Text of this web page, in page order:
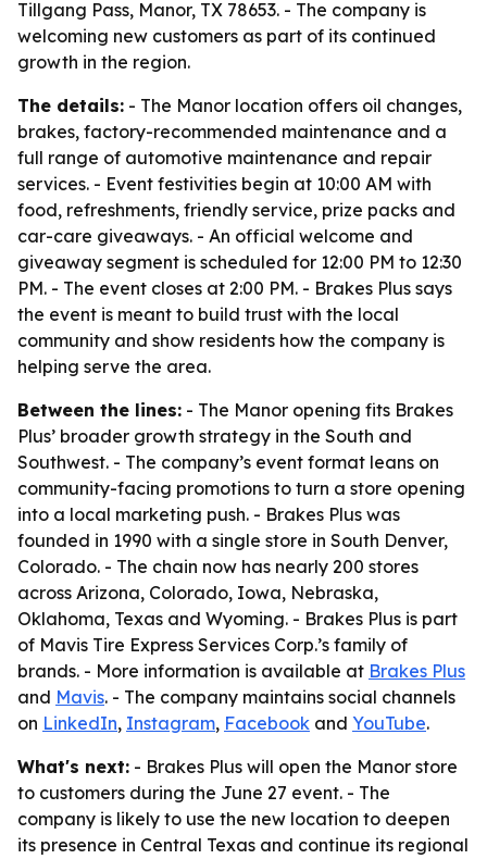
Tillgang Pass, Manor, TX 78653. - The company is
welcoming new customers as part of its continued
growth in the region.
The details: - The Manor location offers oil changes,
brakes, factory-recommended maintenance and a
full range of automotive maintenance and repair
services. - Event festivities begin at 10:00 AM with
food, refreshments, friendly service, prize packs and
car-care giveaways. - An official welcome and
giveaway segment is scheduled for 12:00 PM to 12:30
PM. - The event closes at 2:00 PM. - Brakes Plus says
the event is meant to build trust with the local
community and show residents how the company is
helping serve the area.
Between the lines: - The Manor opening fits Brakes
Plus’ broader growth strategy in the South and
Southwest. - The company’s event format leans on
community-facing promotions to turn a store opening
into a local marketing push. - Brakes Plus was
founded in 1990 with a single store in South Denver,
Colorado. - The chain now has nearly 200 stores
across Arizona, Colorado, Iowa, Nebraska,
Oklahoma, Texas and Wyoming. - Brakes Plus is part
of Mavis Tire Express Services Corp.’s family of
brands. - More information is available at Brakes Plus
and Mavis. - The company maintains social channels
on LinkedIn, Instagram, Facebook and YouTube.
What's next: - Brakes Plus will open the Manor store
to customers during the June 27 event. - The
company is likely to use the new location to deepen
its presence in Central Texas and continue its regional